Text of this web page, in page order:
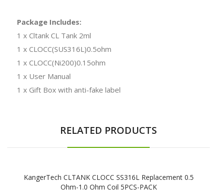
Package Includes:
1 x Cltank CL Tank 2ml
1 x CLOCC(SUS316L)0.5ohm
1 x CLOCC(Ni200)0.15ohm
1 x User Manual
1 x Gift Box with anti-fake label
RELATED PRODUCTS
KangerTech CLTANK CLOCC SS316L Replacement 0.5
Ohm-1.0 Ohm Coil 5PCS-PACK